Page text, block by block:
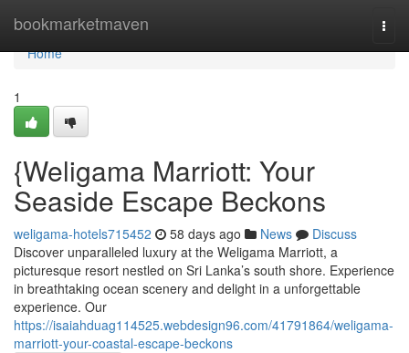
bookmarketmaven
Home
Home
1
{Weligama Marriott: Your
Seaside Escape Beckons
weligama-hotels715452 58 days ago News
Discuss
Discover unparalleled luxury at the Weligama Marriott, a
picturesque resort nestled on Sri Lanka’s south shore. Experience
in breathtaking ocean scenery and delight in a unforgettable
experience. Our
https://isaiahduag114525.webdesign96.com/41791864/weligama-
marriott-your-coastal-escape-beckons